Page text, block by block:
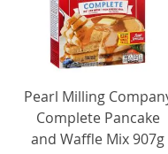
Pearl Milling
Complete Pancake
and Waffle Mix 907g